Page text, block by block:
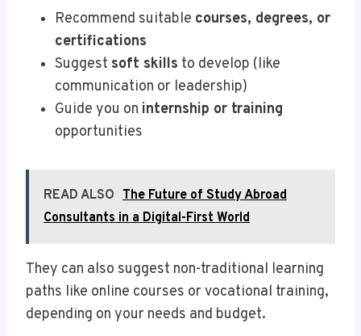
Recommend suitable courses, degrees, or
certifications
Suggest soft skills to develop (like
communication or leadership)
Guide you on internship or training
opportunities
READ ALSO The Future of Study Abroad
Consultants in a Digital-First World
They can also suggest non-traditional learning
paths like online courses or vocational training,
depending on your needs and budget.